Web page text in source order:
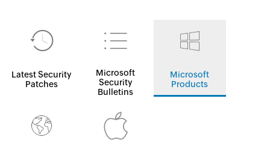
Latest Security
Patches
Microsoft
Security
Bulletins
Microsoft
Products